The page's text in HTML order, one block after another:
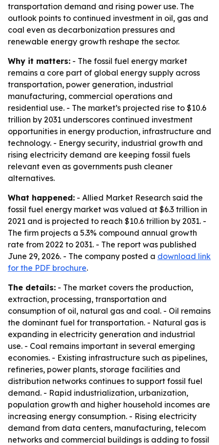
transportation demand and rising power use. The
outlook points to continued investment in oil, gas and
coal even as decarbonization pressures and
renewable energy growth reshape the sector.
Why it matters: - The fossil fuel energy market
remains a core part of global energy supply across
transportation, power generation, industrial
manufacturing, commercial operations and
residential use. - The market’s projected rise to $10.6
trillion by 2031 underscores continued investment
opportunities in energy production, infrastructure and
technology. - Energy security, industrial growth and
rising electricity demand are keeping fossil fuels
relevant even as governments push cleaner
alternatives.
What happened: - Allied Market Research said the
fossil fuel energy market was valued at $6.3 trillion in
2021 and is projected to reach $10.6 trillion by 2031. -
The firm projects a 5.3% compound annual growth
rate from 2022 to 2031. - The report was published
June 29, 2026. - The company posted a download link
for the PDF brochure.
The details: - The market covers the production,
extraction, processing, transportation and
consumption of oil, natural gas and coal. - Oil remains
the dominant fuel for transportation. - Natural gas is
expanding in electricity generation and industrial
use. - Coal remains important in several emerging
economies. - Existing infrastructure such as pipelines,
refineries, power plants, storage facilities and
distribution networks continues to support fossil fuel
demand. - Rapid industrialization, urbanization,
population growth and higher household incomes are
increasing energy consumption. - Rising electricity
demand from data centers, manufacturing, telecom
networks and commercial buildings is adding to fossil